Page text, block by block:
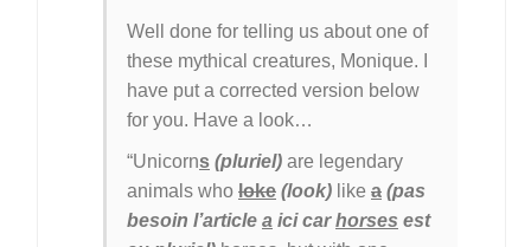
Well done for telling us about one of
these mythical creatures, Monique. I
have put a corrected version below
for you. Have a look…
“Unicorns (pluriel) are legendary
animals who loke (look) like a (pas
besoin l’article a ici carhorses est